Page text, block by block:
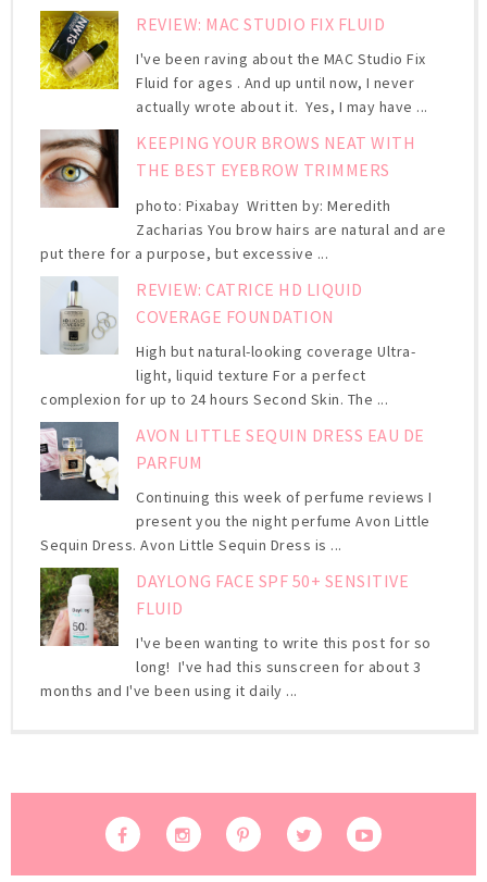
REVIEW: MAC STUDIO FIX FLUID
I've been raving about the MAC Studio Fix
Fluid for ages . And up until now, I never
actually wrote about it. Yes, I may have ...
KEEPING YOUR BROWS NEAT WITH
THE BEST EYEBROW TRIMMERS
photo: Pixabay Written by: Meredith
Zacharias You brow hairs are natural and are
put there for a purpose, but excessive ...
REVIEW: CATRICE HD LIQUID
COVERAGE FOUNDATION
High but natural-looking coverage Ultra-
light, liquid texture For a perfect
complexion for up to 24 hours Second Skin. The ...
AVON LITTLE SEQUIN DRESS EAU DE
PARFUM
Continuing this week of perfume reviews I
present you the night perfume Avon Little
Sequin Dress. Avon Little Sequin Dress is ...
DAYLONG FACE SPF 50+ SENSITIVE
FLUID
I've been wanting to write this post for so
long! I've had this sunscreen for about 3
months and I've been using it daily ...